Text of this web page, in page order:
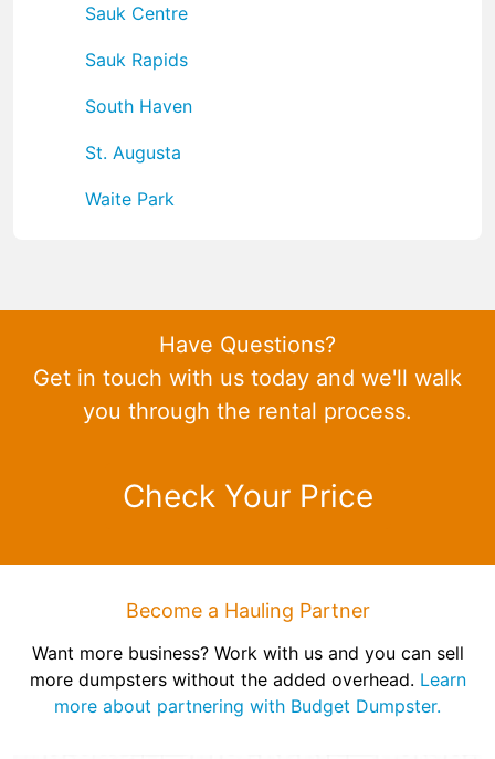
Sauk Centre
Sauk Rapids
South Haven
St. Augusta
Waite Park
Have Questions?
Get in touch with us today and we'll walk
you through the rental process.
Check Your Price
Become a Hauling Partner
Want more business? Work with us and you can sell
more dumpsters without the added overhead. Learn
more about partnering with Budget Dumpster.